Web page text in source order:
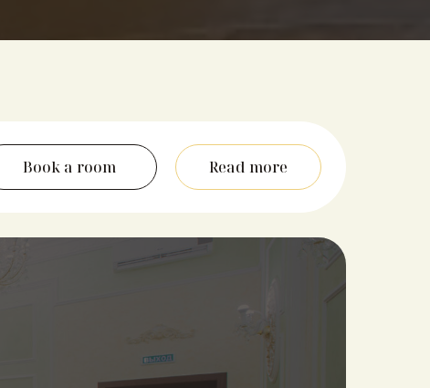
Read more
Book a room